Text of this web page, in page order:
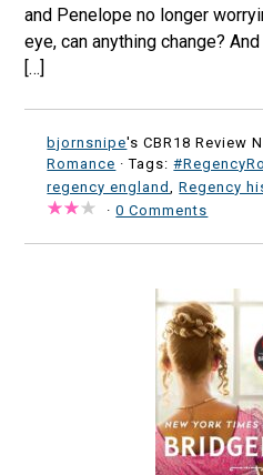
and Penelope no longer
eye, can anything change?
[…]
bjornsnipe's CBR18 Review
Romance · Tags:
regency england
,Regency
·0 Comments